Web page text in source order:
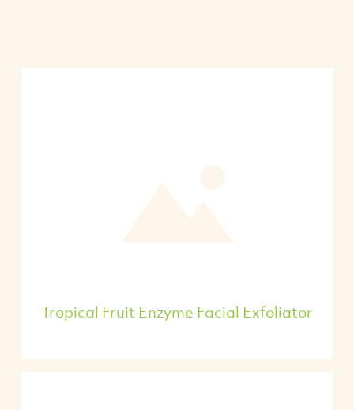
Tropical Fruit Enzyme Facial Exfoliator